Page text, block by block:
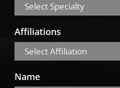
Select Specialty
Affiliations
Select Affiliation
Name